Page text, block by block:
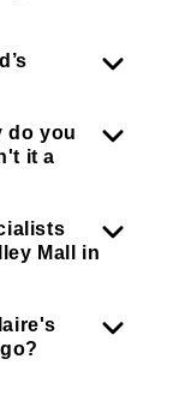
do you
it a
Mall in